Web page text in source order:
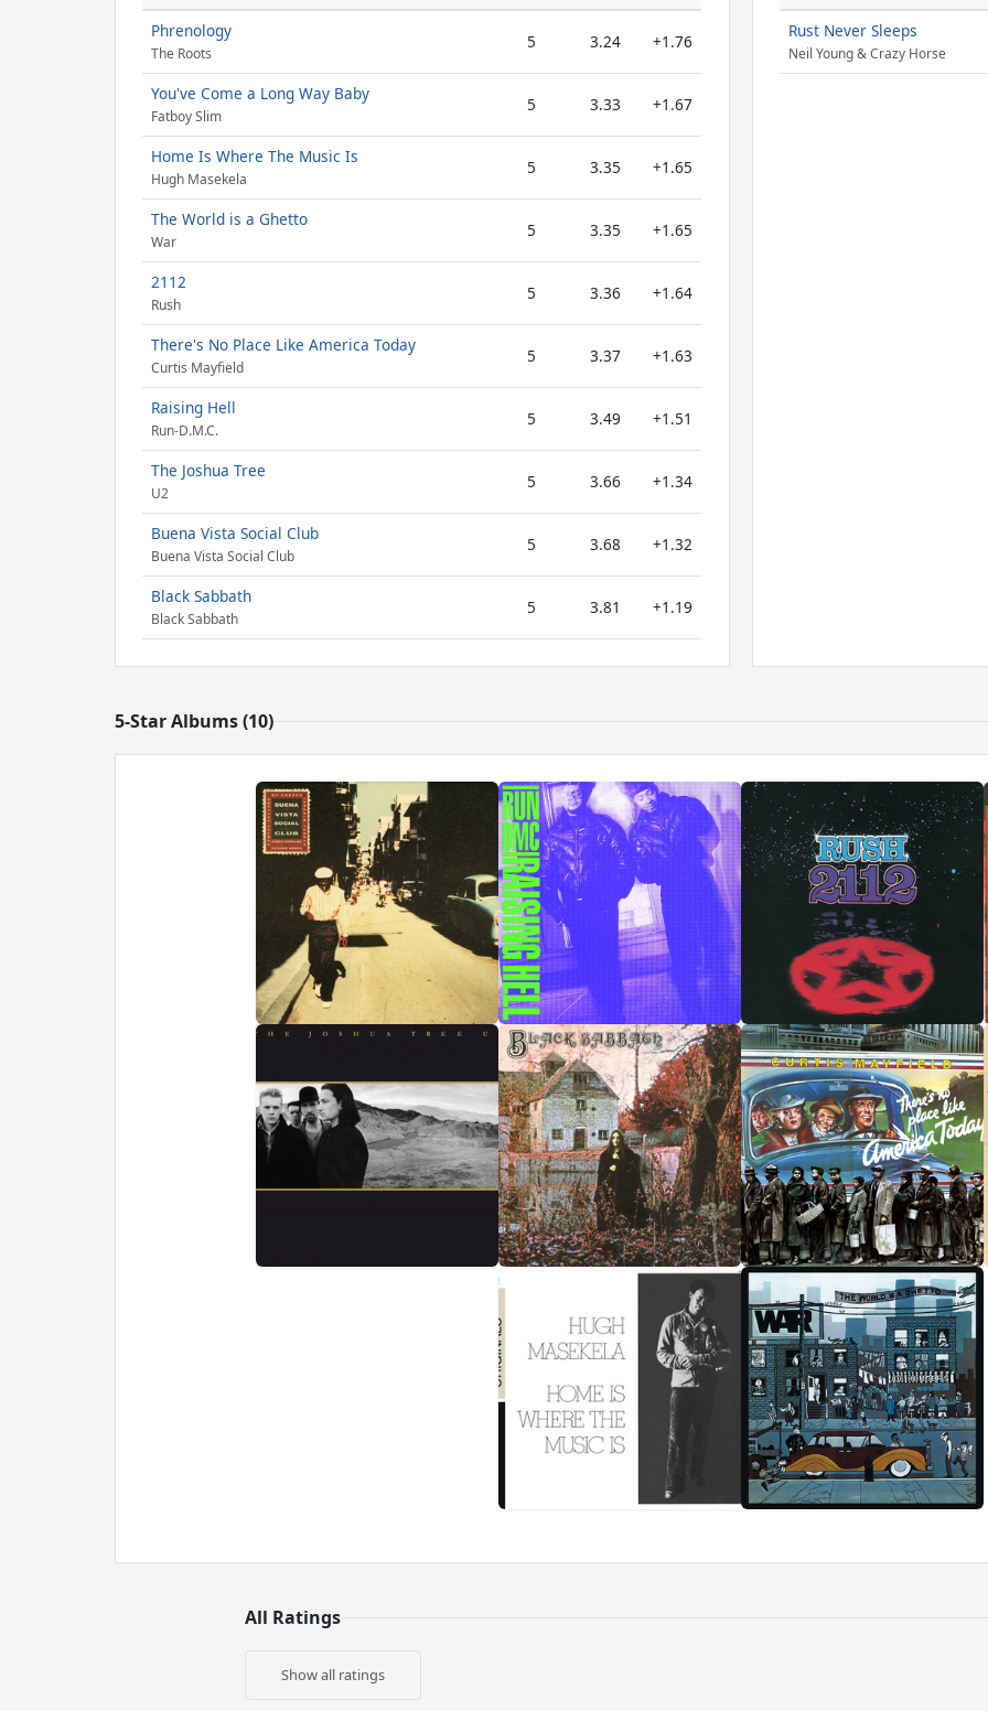
Phrenology
The Roots
5 3.24 +1.76
You've Come a Long Way Baby
Fatboy Slim
5 3.33 +1.67
Home Is Where The Music Is
Hugh Masekela
5 3.35 +1.65
The World is a Ghetto
War
5 3.35 +1.65
2112
Rush
5 3.36 +1.64
There's No Place Like America Today
Curtis Mayfield
5 3.37 +1.63
Raising Hell
Run-D.M.C.
5 3.49 +1.51
The Joshua Tree
U2
5 3.66 +1.34
Buena Vista Social Club
Buena Vista Social Club
5 3.68 +1.32
Black Sabbath
Black Sabbath
5 3.81 +1.19
Rust Never Sleeps
Neil Young & Crazy Horse
5-Star Albums (10)
All Ratings
Show all ratings